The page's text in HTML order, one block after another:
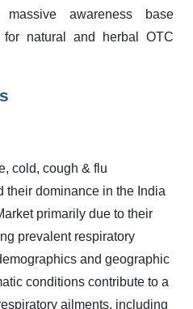
massive awareness base
for natural and herbal OTC
cold, cough & flu
their dominance in the India
primarily due to their
prevalent respiratory
and geographic
conditions contribute to a
ailments, including